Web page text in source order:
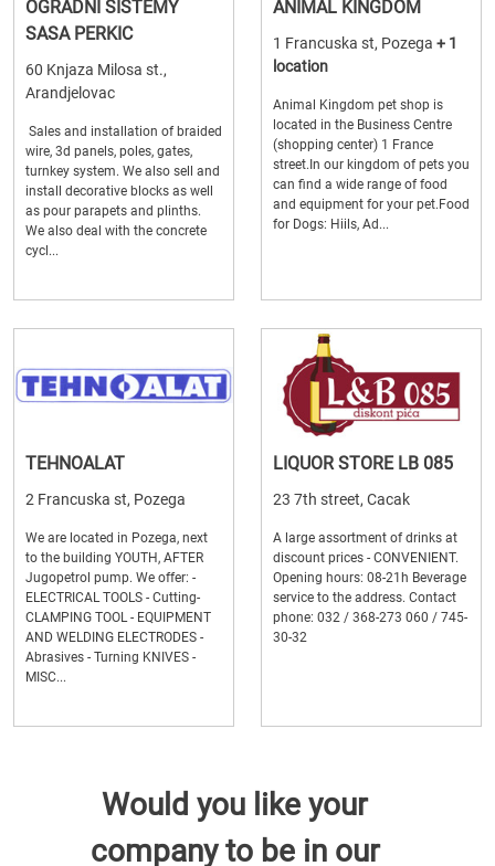
OGRADNI SISTEMY
SASA PERKIC
60 Knjaza Milosa st.,
Arandjelovac
Sales and installation of braided
wire, 3d panels, poles, gates,
turnkey system. We also sell and
install decorative blocks as well
as pour parapets and plinths.
We also deal with the concrete
cycl...
ANIMAL KINGDOM
1 Francuska st, Pozega + 1
location
Animal Kingdom pet shop is
located in the Business Centre
(shopping center) 1 France
street.In our kingdom of pets you
can find a wide range of food
and equipment for your pet.Food
for Dogs: Hiils, Ad...
TEHNOALAT
2 Francuska st, Pozega
We are located in Pozega, next
to the building YOUTH, AFTER
Jugopetrol pump. We offer: -
ELECTRICAL TOOLS - Cutting-
CLAMPING TOOL - EQUIPMENT
AND WELDING ELECTRODES -
Abrasives - Turning KNIVES -
MISC...
LIQUOR STORE LB 085
23 7th street, Cacak
A large assortment of drinks at
discount prices - CONVENIENT.
Opening hours: 08-21h Beverage
service to the address. Contact
phone: 032 / 368-273 060 / 745-
30-32
Would you like your
company to be in our